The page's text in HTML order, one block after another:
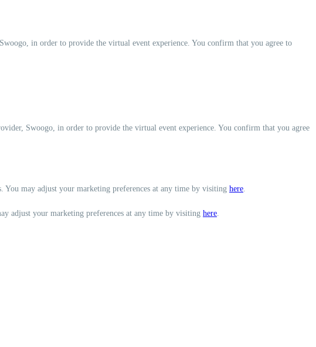
in order to provide the virtual event experience. You confirm that you agree to
Swoogo, in order to provide the virtual event experience. You confirm that you agree
may adjust your marketing preferences at any time by visiting here
adjust your marketing preferences at any time by visiting here